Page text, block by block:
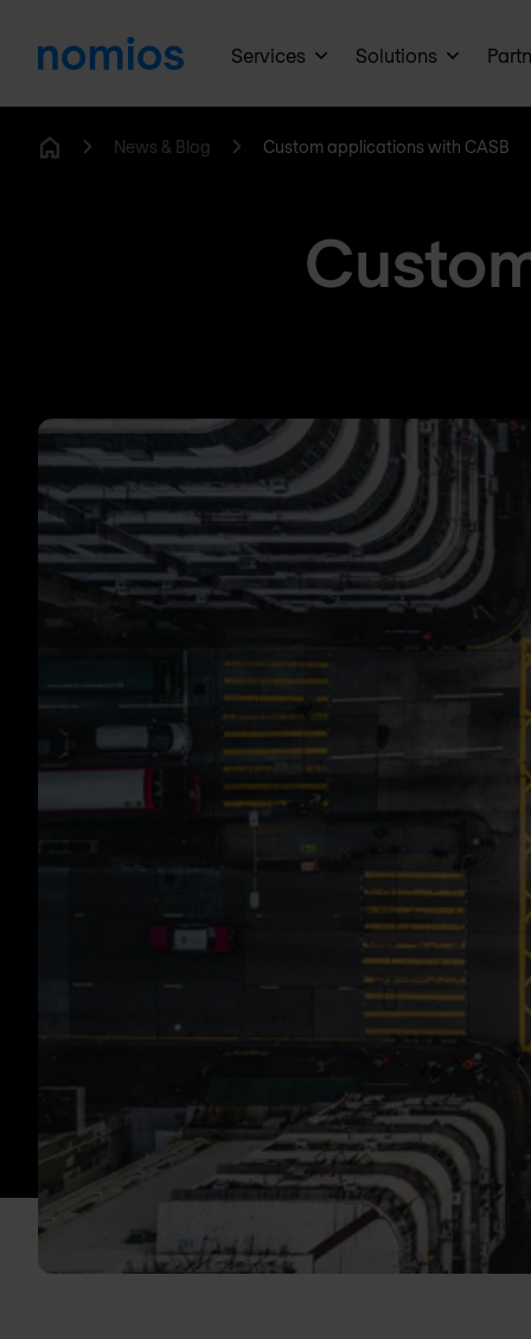
Services Solutions
News & Blog Custom applications with CASB